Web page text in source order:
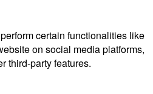
certain functionalities like
on social media platforms,
third-party features.